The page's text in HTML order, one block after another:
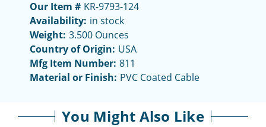
Our Item # KR-9793-124
Availability: in stock
Weight: 3.500 Ounces
Country of Origin: USA
Mfg Item Number: 811
Material or Finish: PVC Coated Cable
You Might Also Like